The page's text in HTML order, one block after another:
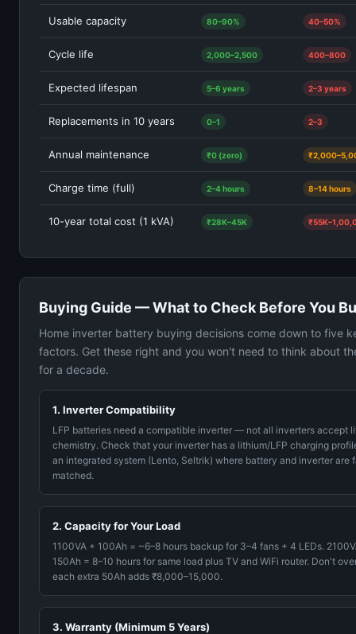
Usable capacity 80–90% 40–50%
Cycle life 2,000–2,500 400–800
Expected lifespan 5–6 years 2–3 years
Replacements in 10 years 0–1 2–3
Annual maintenance ₹0 (zero)
Charge time (full) 2–4 hours 8–14 hours
10-year total cost (1 kVA) ₹28K–45K
Buying Guide — What to Check Before You
Home inverter battery buying decisions come down to five
factors. Get these right and you won't need to think about
for a decade.
1. Inverter Compatibility
LFP batteries need a compatible inverter — not all inverters accept
chemistry. Check that your inverter has a lithium/LFP charging
an integrated system (Lento, Seltrik) where battery and inverter are
matched.
2. Capacity for Your Load
1100VA + 100Ah = ~6–8 hours backup for 3–4 fans + 4 LEDs.
150Ah = 8–10 hours for same load plus TV and WiFi router. Don't
each extra 50Ah adds ₹8,000–15,000.
3. Warranty (Minimum 5 Years)